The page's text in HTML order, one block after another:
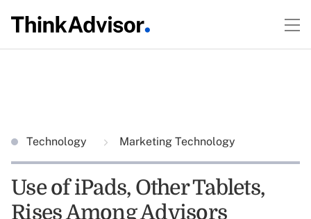
Technology Marketing Technology
Use of iPads, Other Tablets,
Rises Among Advisors